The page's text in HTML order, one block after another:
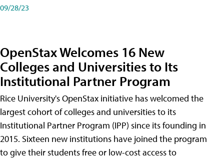
09/28/23
OpenStax Welcomes 16 New
Colleges and Universities to Its
Institutional Partner Program
Rice University's OpenStax initiative has welcomed the
largest cohort of colleges and universities to its
Institutional Partner Program (IPP) since its founding in
2015. Sixteen new institutions have joined the program
to give their students free or low-cost access to